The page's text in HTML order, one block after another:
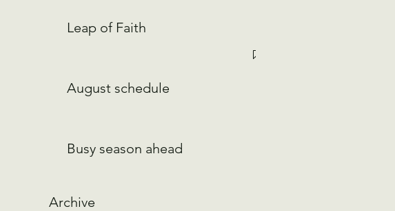
Leap of Faith
August schedule
Busy season ahead
Archive